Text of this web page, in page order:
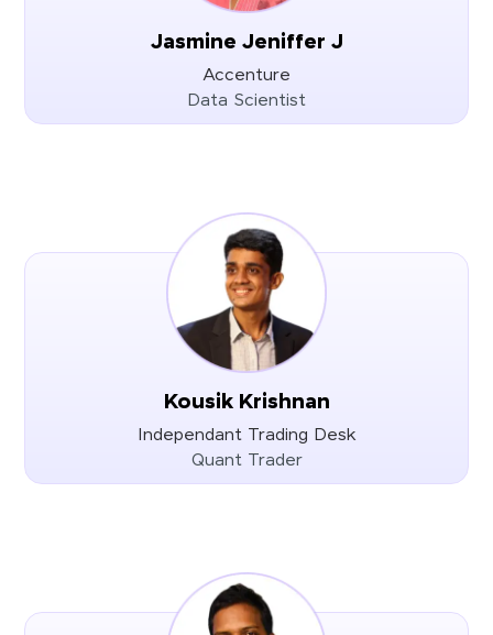
Jasmine Jeniffer J
Accenture
Data Scientist
Kousik Krishnan
Independant Trading Desk
Quant Trader